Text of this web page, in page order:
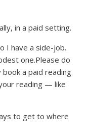
in a paid setting.
I have a side-job.
one.Please do
a paid reading
reading — like
to get to where